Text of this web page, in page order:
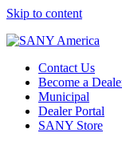
Skip to content
Contact Us
Become a
Municipal
Dealer Portal
SANY Store